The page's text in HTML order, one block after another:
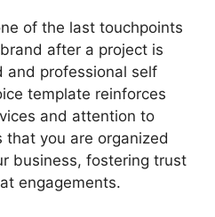
of the last touchpoints
after a project is
and professional self
template reinforces
and attention to
you are organized
business, fostering trust
engagements.